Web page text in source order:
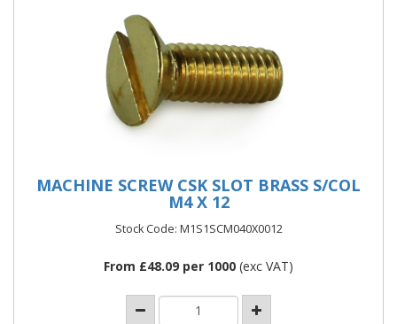
MACHINE SCREW CSK SLOT BRASS S/COL
M4 X 12
Stock Code: M1S1SCM040X0012
From £48.09 per 1000 (exc VAT)